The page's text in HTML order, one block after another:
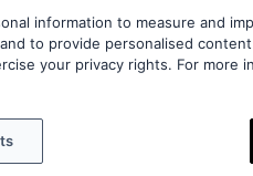
Merchandise
Merchandise
Trust
Trust
information to measure and
to provide personalised
your privacy rights. For more